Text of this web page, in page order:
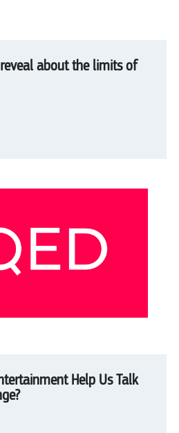
reveal about the limits of
Help Us Talk